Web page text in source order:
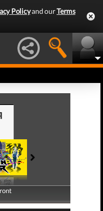
Policyand ourTerms